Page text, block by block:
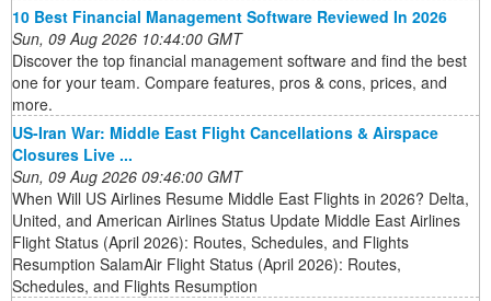
10 Best Financial Management Software Reviewed In 2026
Sun, 09 Aug 2026 10:44:00 GMT
Discover the top financial management software and find the best
one for your team. Compare features, pros & cons, prices, and
more.
US-Iran War: Middle East Flight Cancellations & Airspace
Closures Live ...
Sun, 09 Aug 2026 09:46:00 GMT
When Will US Airlines Resume Middle East Flights in 2026? Delta,
United, and American Airlines Status Update Middle East Airlines
Flight Status (April 2026): Routes, Schedules, and Flights
Resumption SalamAir Flight Status (April 2026): Routes,
Schedules, and Flights Resumption